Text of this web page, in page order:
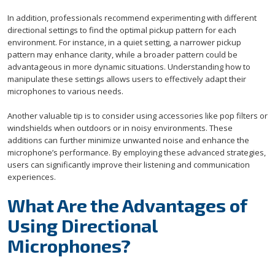
In addition, professionals recommend experimenting with different
directional settings to find the optimal pickup pattern for each
environment. For instance, in a quiet setting, a narrower pickup
pattern may enhance clarity, while a broader pattern could be
advantageous in more dynamic situations. Understanding how to
manipulate these settings allows users to effectively adapt their
microphones to various needs.
Another valuable tip is to consider using accessories like pop filters or
windshields when outdoors or in noisy environments. These
additions can further minimize unwanted noise and enhance the
microphone’s performance. By employing these advanced strategies,
users can significantly improve their listening and communication
experiences.
What Are the Advantages of
Using Directional
Microphones?